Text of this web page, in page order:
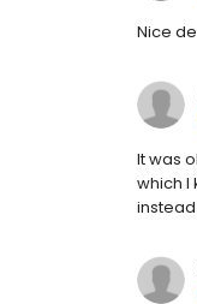
Nice
It was
which I